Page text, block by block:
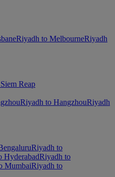
Riyadh to MelbourneRiyadh
Reap
Riyadh to HangzhouRiyadh
Riyadh to
HyderabadRiyadh to
MumbaiRiyadh to